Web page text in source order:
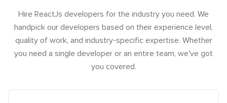
Hire ReactJs developers for the industry you need. We
handpick our developers based on their experience level,
quality of work, and industry-specific expertise. Whether
you need a single developer or an entire team, we've got
you covered.